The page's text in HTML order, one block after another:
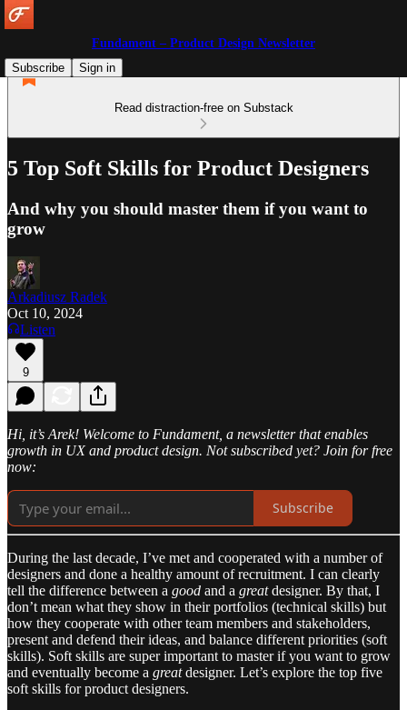
Fundament – Product Design Newsletter
Subscribe
Sign in
Read distraction-free on Substack
5 Top Soft Skills for Product Designers
And why you should master them if you want to
grow
Arkadiusz Radek
Oct 10, 2024
Listen
9
Hi, it’s Arek! Welcome to Fundament, a newsletter that enables
growth in UX and product design. Not subscribed yet? Join for free
now:
Subscribe
During the last decade, I’ve met and cooperated with a number of
designers and done a healthy amount of recruitment. I can clearly
tell the difference between a good and a greatdesigner. By that, I
don’t mean what they show in their portfolios (technical skills) but
how they cooperate with other team members and stakeholders,
present and defend their ideas, and balance different priorities (soft
skills). Soft skills are super important to master if you want to grow
and eventually become a greatdesigner. Let’s explore the top five
soft skills for product designers.